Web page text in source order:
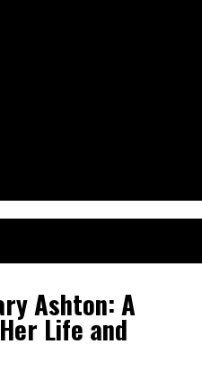
Ashton: A
Life and